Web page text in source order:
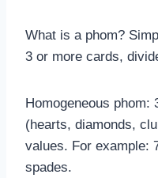
What is a phom?
3 or more cards,
Homogeneous
(hearts, diamonds,
values. For example:
spades.